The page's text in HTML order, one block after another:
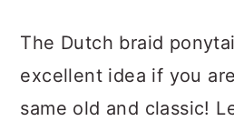
The Dutch braid
excellent idea if you
same old and classic!